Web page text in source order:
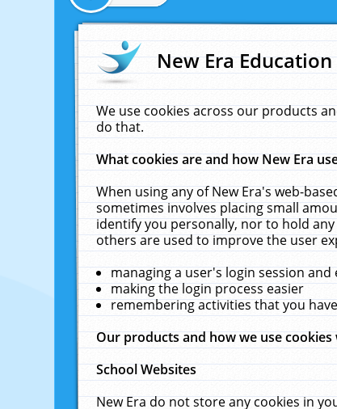
New Era
We use cookies across our products
do that.
What cookies are and how New Era
When using any of New Era's web-
sometimes involves placing small
identify you personally, nor to hold
others are used to improve the user
managing a user's login session
making the login process easier
remembering activities that you
Our products and how we use
School Websites
New Era do not store any cookies in